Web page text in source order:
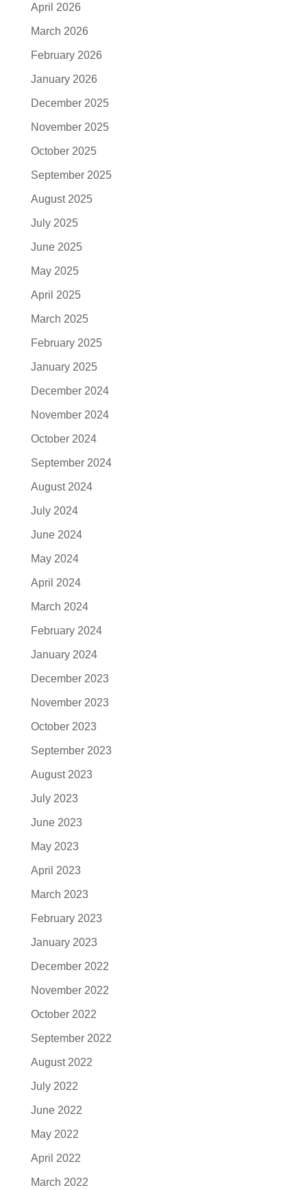
April 2026
March 2026
February 2026
January 2026
December 2025
November 2025
October 2025
September 2025
August 2025
July 2025
June 2025
May 2025
April 2025
March 2025
February 2025
January 2025
December 2024
November 2024
October 2024
September 2024
August 2024
July 2024
June 2024
May 2024
April 2024
March 2024
February 2024
January 2024
December 2023
November 2023
October 2023
September 2023
August 2023
July 2023
June 2023
May 2023
April 2023
March 2023
February 2023
January 2023
December 2022
November 2022
October 2022
September 2022
August 2022
July 2022
June 2022
May 2022
April 2022
March 2022